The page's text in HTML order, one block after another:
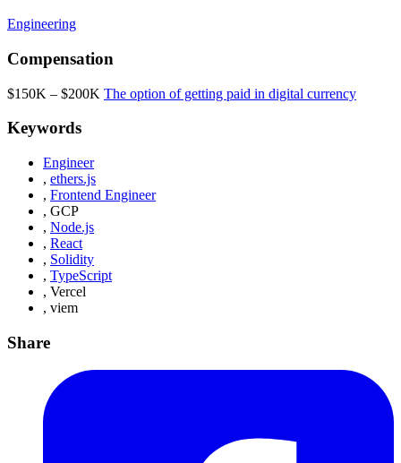
Engineering
Compensation
$150K – $200K The option of getting paid in digital currency
Keywords
Engineer
, ethers.js
, Frontend Engineer
, GCP
, Node.js
, React
, Solidity
, TypeScript
, Vercel
, viem
Share